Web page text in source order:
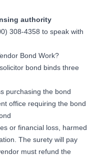
authority
308-4358 to speak with
Bond Work?
bond binds three
purchasing the bond
office requiring the bond
or financial loss, harmed
The surety will pay
must refund the